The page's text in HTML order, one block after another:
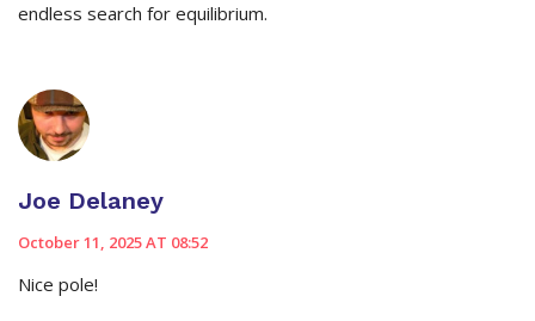
endless search for equilibrium.
Joe Delaney
October 11, 2025 AT 08:52
Nice pole!